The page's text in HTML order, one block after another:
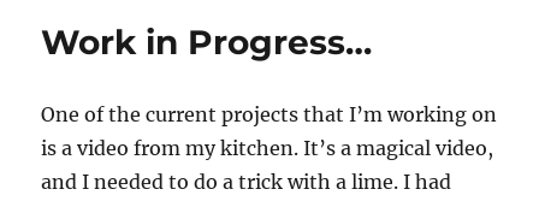
Work in Progress…
One of the current projects that I’m working on
is a video from my kitchen. It’s a magical video,
and I needed to do a trick with a lime. I had